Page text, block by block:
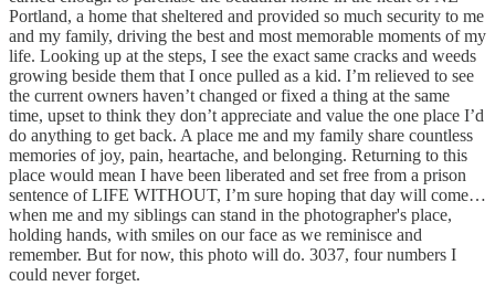
Portland, a home that sheltered and provided so much security to me
and my family, driving the best and most memorable moments of my
life. Looking up at the steps, I see the exact same cracks and weeds
growing beside them that I once pulled as a kid. I’m relieved to see
the current owners haven’t changed or fixed a thing at the same
time, upset to think they don’t appreciate and value the one place I’d
do anything to get back. A place me and my family share countless
memories of joy, pain, heartache, and belonging. Returning to this
place would mean I have been liberated and set free from a prison
sentence of LIFE WITHOUT, I’m sure hoping that day will come…
when me and my siblings can stand in the photographer's place,
holding hands, with smiles on our face as we reminisce and
remember. But for now, this photo will do. 3037, four numbers I
could never forget.